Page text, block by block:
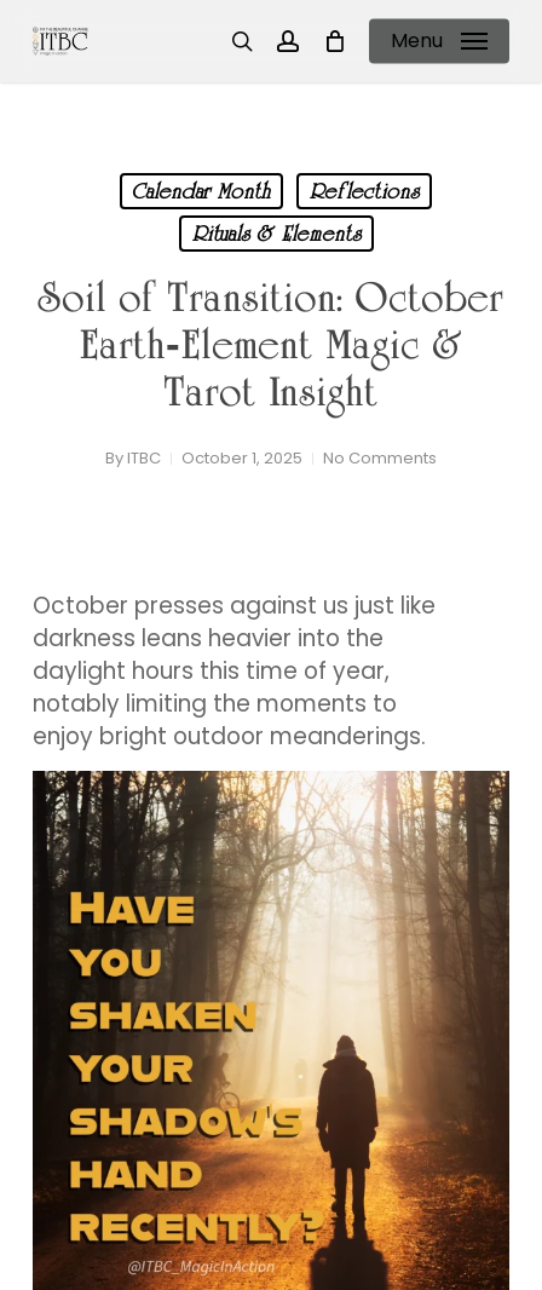
searchaccount Menu
Calendar Month
Reflections
Rituals & Elements
Soil of Transition: October
Earth‑Element Magic &
Tarot Insight
By ITBC October 1, 2025 No Comments
October presses against us just like
darkness leans heavier into the
daylight hours this time of year,
notably limiting the moments to
enjoy bright outdoor meanderings.